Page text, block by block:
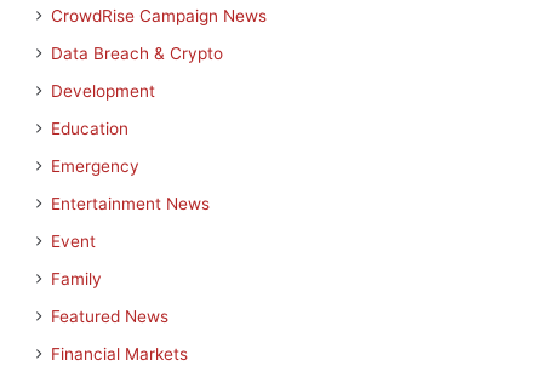
CrowdRise Campaign News
Data Breach & Crypto
Development
Education
Emergency
Entertainment News
Event
Family
Featured News
Financial Markets